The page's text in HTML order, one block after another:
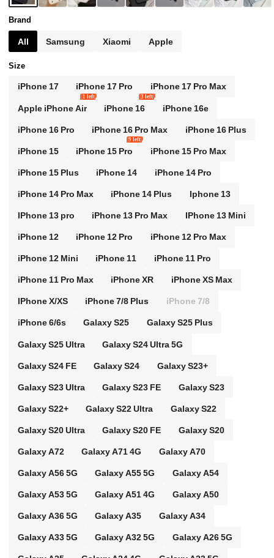
LUS/S24Ultra Birthday Mom Gift
Brand
All Samsung Xiaomi Apple
Size
iPhone 17 iPhone 17 Pro iPhone 17 Pro Max
Apple iPhone Air
1 left
iPhone 16
3 left
iPhone 16e
iPhone 16 Pro iPhone 16 Pro Max iPhone 16 Plus
iPhone 15 iPhone 15 Pro
9 left
iPhone 15 Pro Max
iPhone 15 Plus iPhone 14 iPhone 14 Pro
iPhone 14 Pro Max iPhone 14 Plus Iphone 13
IPhone 13 pro iPhone 13 Pro Max IPhone 13 Mini
iPhone 12 iPhone 12 Pro iPhone 12 Pro Max
iPhone 12 Mini iPhone 11 iPhone 11 Pro
iPhone 11 Pro Max iPhone XR iPhone XS Max
IPhone X/XS iPhone 7/8 Plus iPhone 7/8
iPhone 6/6s Galaxy S25 Galaxy S25 Plus
Galaxy S25 Ultra Galaxy S24 Ultra 5G
Galaxy S24 FE Galaxy S24 Galaxy S23+
Galaxy S23 Ultra Galaxy S23 FE Galaxy S23
Galaxy S22+ Galaxy S22 Ultra Galaxy S22
Galaxy S20 Ultra Galaxy S20 FE Galaxy S20
Galaxy A72 Galaxy A71 4G Galaxy A70
Galaxy A56 5G Galaxy A55 5G Galaxy A54
Galaxy A53 5G Galaxy A51 4G Galaxy A50
Galaxy A36 5G Galaxy A35 Galaxy A34
Galaxy A33 5G Galaxy A32 5G Galaxy A26 5G